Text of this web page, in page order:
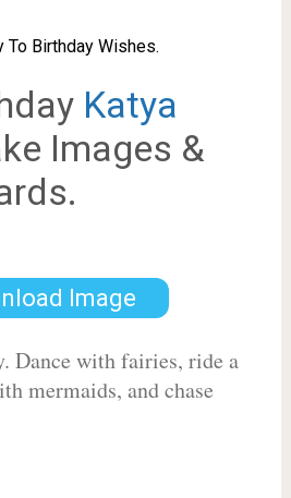
To Birthday Wishes.
Katya
Images &
Image
Dance with fairies, ride a
mermaids, and chase